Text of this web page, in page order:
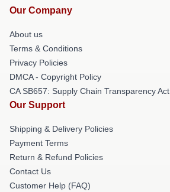
Our Company
About us
Terms & Conditions
Privacy Policies
DMCA - Copyright Policy
CA SB657: Supply Chain Transparency Act
Our Support
Shipping & Delivery Policies
Payment Terms
Return & Refund Policies
Contact Us
Customer Help (FAQ)